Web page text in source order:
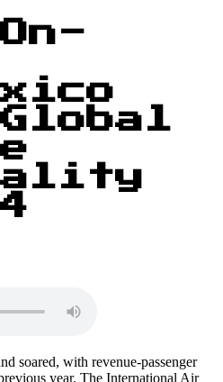
soared, with revenue-passenger
year. The International Air